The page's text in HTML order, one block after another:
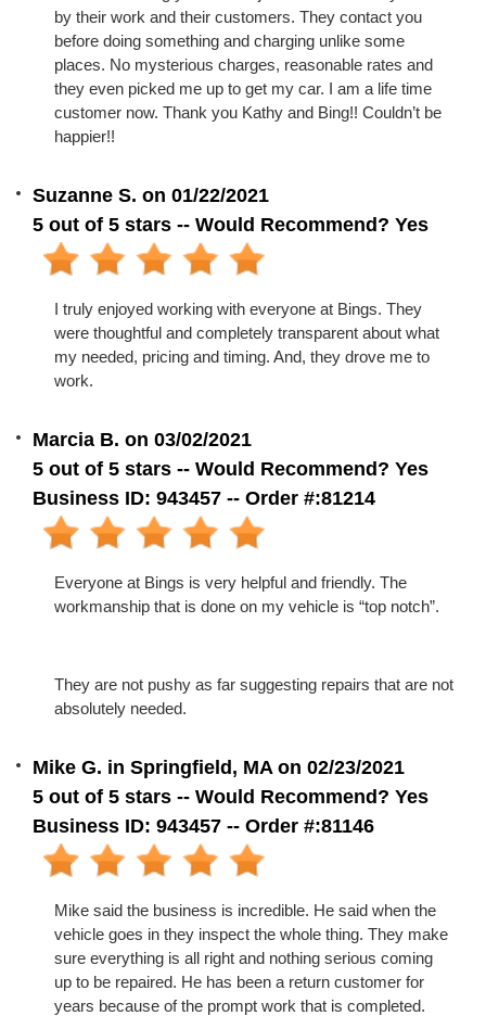
by their work and their customers. They contact you
before doing something and charging unlike some
places. No mysterious charges, reasonable rates and
they even picked me up to get my car. I am a life time
customer now. Thank you Kathy and Bing!! Couldn’t be
happier!!
Suzanne S. on 01/22/2021
5 out of 5 stars -- Would Recommend? Yes
I truly enjoyed working with everyone at Bings. They
were thoughtful and completely transparent about what
my needed, pricing and timing. And, they drove me to
work.
Marcia B. on 03/02/2021
5 out of 5 stars -- Would Recommend? Yes
Business ID: 943457 -- Order #:81214
Everyone at Bings is very helpful and friendly. The
workmanship that is done on my vehicle is “top notch”.
They are not pushy as far suggesting repairs that are not
absolutely needed.
Mike G. in Springfield, MA on 02/23/2021
5 out of 5 stars -- Would Recommend? Yes
Business ID: 943457 -- Order #:81146
Mike said the business is incredible. He said when the
vehicle goes in they inspect the whole thing. They make
sure everything is all right and nothing serious coming
up to be repaired. He has been a return customer for
years because of the prompt work that is completed.